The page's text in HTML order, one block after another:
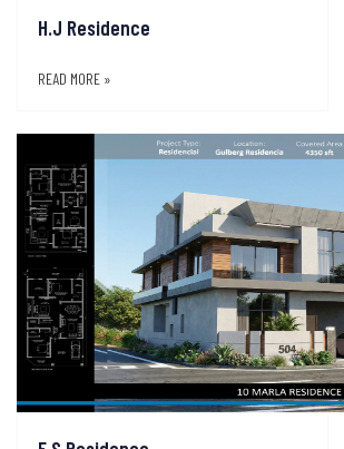
H.J Residence
READ MORE »